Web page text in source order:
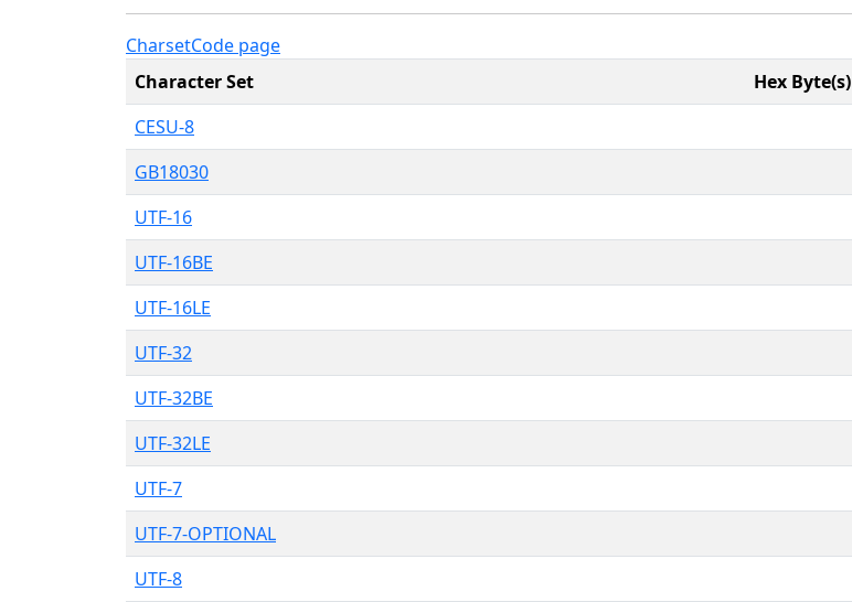
CharsetCode page
Character Set
Hex Byte(s)
CESU-8
GB18030
UTF-16
UTF-16BE
UTF-16LE
UTF-32
UTF-32BE
UTF-32LE
UTF-7
UTF-7-OPTIONAL
UTF-8